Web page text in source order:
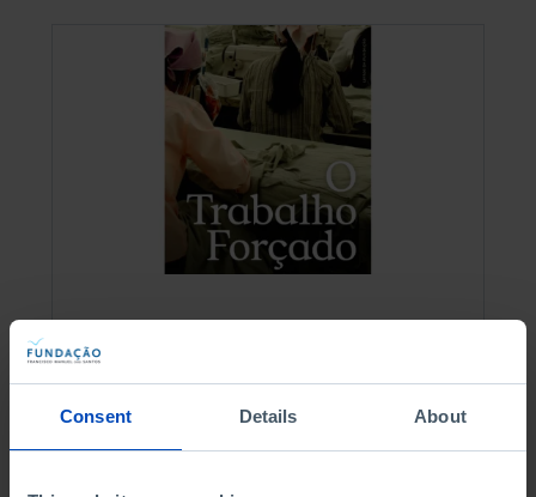
Consent Details About
Forced Labour
9,00 € 10,00 € -10%